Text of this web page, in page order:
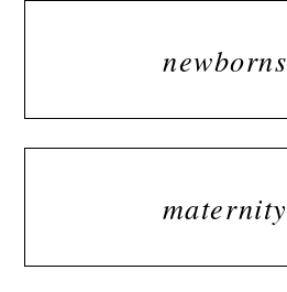
newborns
maternity